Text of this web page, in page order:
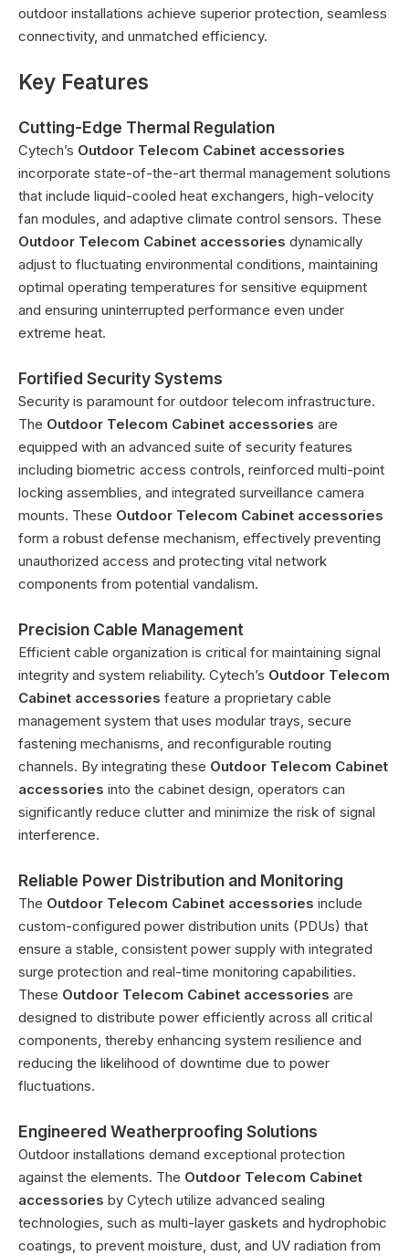
outdoor installations achieve superior protection, seamless
connectivity, and unmatched efficiency.
Key Features
Cutting-Edge Thermal Regulation
Cytech’s Outdoor Telecom Cabinet accessories
incorporate state-of-the-art thermal management solutions
that include liquid-cooled heat exchangers, high-velocity
fan modules, and adaptive climate control sensors. These
Outdoor Telecom Cabinet accessories dynamically
adjust to fluctuating environmental conditions, maintaining
optimal operating temperatures for sensitive equipment
and ensuring uninterrupted performance even under
extreme heat.
Fortified Security Systems
Security is paramount for outdoor telecom infrastructure.
The Outdoor Telecom Cabinet accessories are
equipped with an advanced suite of security features
including biometric access controls, reinforced multi-point
locking assemblies, and integrated surveillance camera
mounts. These Outdoor Telecom Cabinet accessories
form a robust defense mechanism, effectively preventing
unauthorized access and protecting vital network
components from potential vandalism.
Precision Cable Management
Efficient cable organization is critical for maintaining signal
integrity and system reliability. Cytech’s Outdoor Telecom
Cabinet accessories feature a proprietary cable
management system that uses modular trays, secure
fastening mechanisms, and reconfigurable routing
channels. By integrating these Outdoor Telecom Cabinet
accessories into the cabinet design, operators can
significantly reduce clutter and minimize the risk of signal
interference.
Reliable Power Distribution and Monitoring
The Outdoor Telecom Cabinet accessories include
custom-configured power distribution units (PDUs) that
ensure a stable, consistent power supply with integrated
surge protection and real-time monitoring capabilities.
These Outdoor Telecom Cabinet accessories are
designed to distribute power efficiently across all critical
components, thereby enhancing system resilience and
reducing the likelihood of downtime due to power
fluctuations.
Engineered Weatherproofing Solutions
Outdoor installations demand exceptional protection
against the elements. The Outdoor Telecom Cabinet
accessories by Cytech utilize advanced sealing
technologies, such as multi-layer gaskets and hydrophobic
coatings, to prevent moisture, dust, and UV radiation from